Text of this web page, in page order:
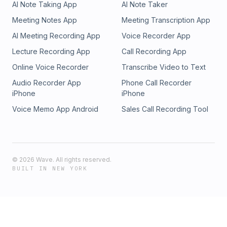
NunoLinkedIn: https://www.linkedin.com/in/ngpedro/Follow
TurnerTwitter: https://twitter.com/TurnerNovakLinkedIn:
https://www.linkedin.com/in/turnernovakSubscribe to my
newsletter to get every episode + the transcript in your
inbox every week: https://www.thespl.it/
AI Note Taking App
AI Note Taker
Meeting Notes App
Meeting Transcription App
AI Meeting Recording App
Voice Recorder App
Lecture Recording App
Call Recording App
Online Voice Recorder
Transcribe Video to Text
Audio Recorder App
iPhone
Phone Call Recorder
iPhone
Voice Memo App Android
Sales Call Recording Tool
© 2026 Wave. All rights reserved.
BUILT IN NEW YORK